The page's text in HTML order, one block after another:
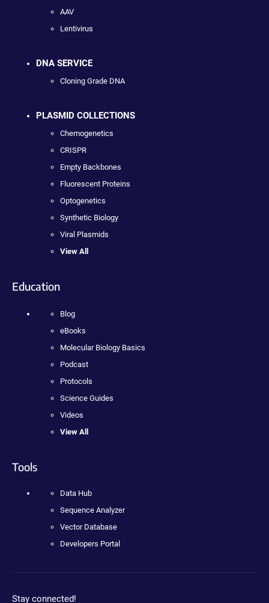
AAV
Lentivirus
DNA SERVICE
Cloning Grade DNA
PLASMID COLLECTIONS
Chemogenetics
CRISPR
Empty Backbones
Fluorescent Proteins
Optogenetics
Synthetic Biology
Viral Plasmids
View All
Education
Blog
eBooks
Molecular Biology Basics
Podcast
Protocols
Science Guides
Videos
View All
Tools
Data Hub
Sequence Analyzer
Vector Database
Developers Portal
Stay connected!